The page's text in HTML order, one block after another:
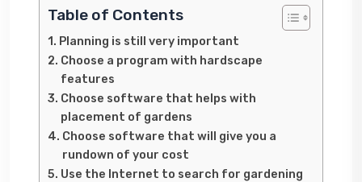
Table of Contents
Planning is still very important
Choose a program with hardscape
features
Choose software that helps with
placement of gardens
Choose software that will give you a
rundown of your cost
Use the Internet to search for gardening